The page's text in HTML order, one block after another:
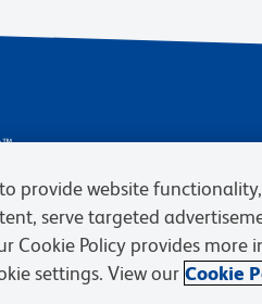
provide website
serve targeted
Cookie Policy provides more
settings. View our Cookie